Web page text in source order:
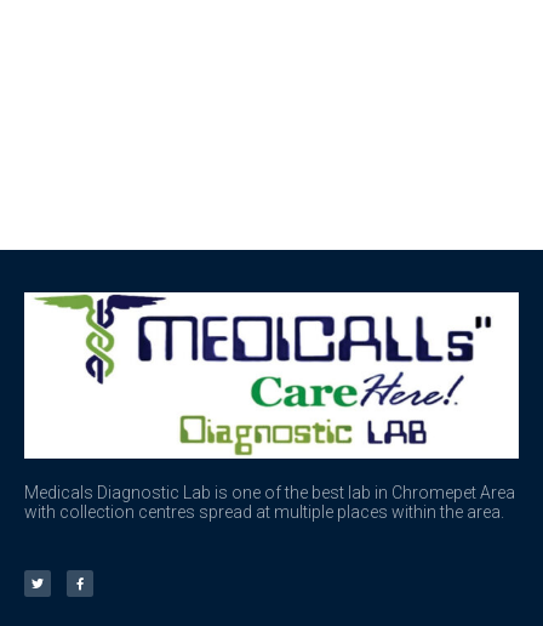
Medicals Diagnostic Lab is one of the best lab in Chromepet Area
with collection centres spread at multiple places within the area.